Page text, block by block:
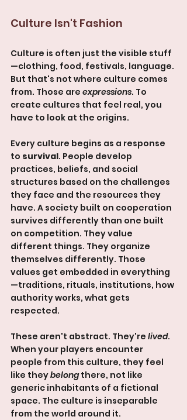
Culture Isn't Fashion
Culture is often just the visible stuff
—clothing, food, festivals, language.
But that's not where culture comes
from. Those are expressions. To
create cultures that feel real, you
have to look at the origins.
Every culture begins as a response
to survival. People develop
practices, beliefs, and social
structures based on the challenges
they face and the resources they
have. A society built on cooperation
survives differently than one built
on competition. They value
different things. They organize
themselves differently. Those
values get embedded in everything
—traditions, rituals, institutions, how
authority works, what gets
respected.
These aren't abstract. They're lived.
When your players encounter
people from this culture, they feel
like they belong there, not like
generic inhabitants of a fictional
space. The culture is inseparable
from the world around it.